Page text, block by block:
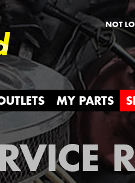
NOT
MY PARTS